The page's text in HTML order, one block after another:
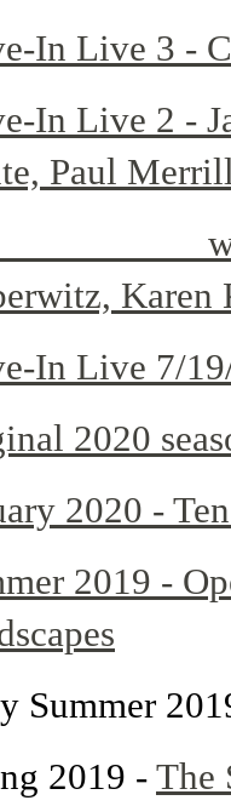
In Live 3 -
In Live 2 -
Paul
Karen
In Live 7/
2020
2020 -
2019 -
Summer
2019 -The